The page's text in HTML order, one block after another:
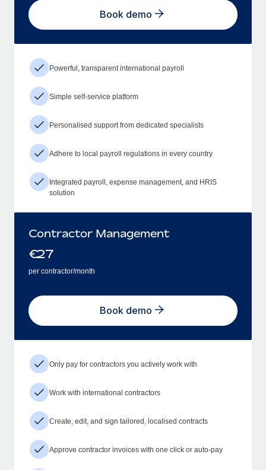
Book demo
Powerful, transparent international payroll
Simple self-service platform
Personalised support from dedicated specialists
Adhere to local payroll regulations in every country
Integrated payroll, expense management, and HRIS
solution
Contractor Management
€27
per contractor/month
Book demo
Only pay for contractors you actively work with
Work with international contractors
Create, edit, and sign tailored, localised contracts
Approve contractor invoices with one click or auto-pay